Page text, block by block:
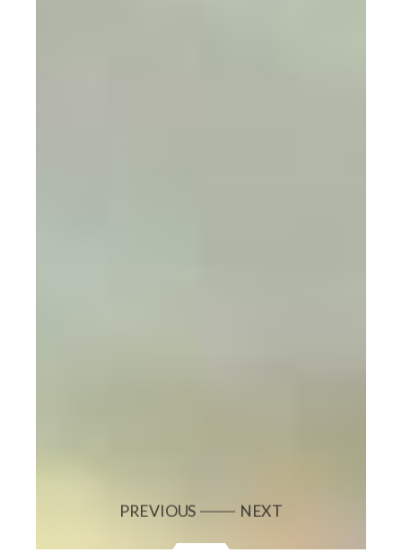
PREVIOUS NEXT